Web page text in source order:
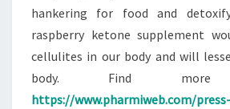
hankering for food and
raspberry ketone supplement
cellulites in our body and will
body. Find more
https://www.pharmiweb.com/